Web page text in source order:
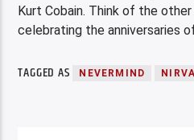
Kurt Cobain. Think of the other
celebrating the anniversaries
TAGGED AS NEVERMIND